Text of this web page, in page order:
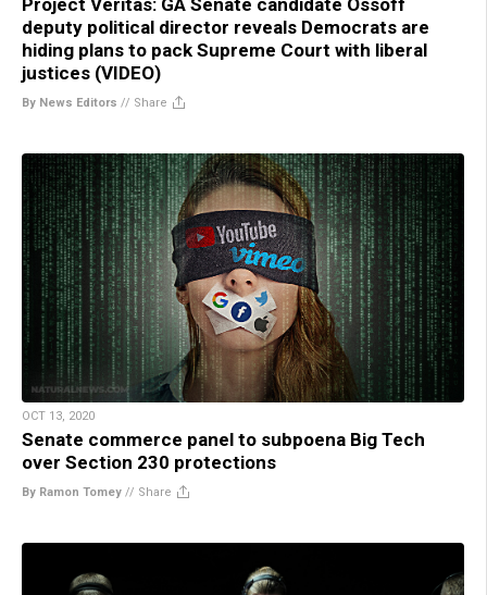
deputy political director reveals Democrats are
hiding plans to pack Supreme Court with liberal
justices (VIDEO)
By News Editors // Share
OCT 13, 2020
Senate commerce panel to subpoena Big Tech
over Section 230 protections
By Ramon Tomey // Share